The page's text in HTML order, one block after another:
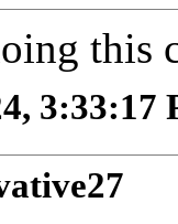
this
3:33:17